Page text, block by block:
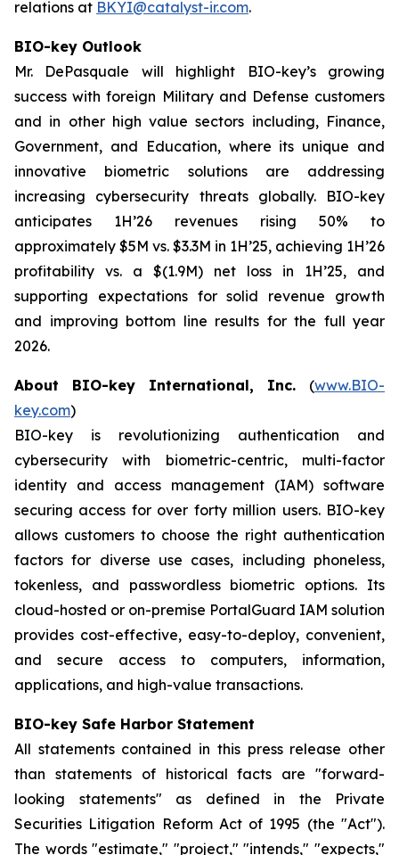
relations at BKYI@catalyst-ir.com.
BIO-key Outlook
Mr. DePasquale will highlight BIO-key’s growing
success with foreign Military and Defense customers
and in other high value sectors including, Finance,
Government, and Education, where its unique and
innovative biometric solutions are addressing
increasing cybersecurity threats globally. BIO-key
anticipates 1H’26 revenues rising 50% to
approximately $5M vs. $3.3M in 1H’25, achieving 1H’26
profitability vs. a $(1.9M) net loss in 1H’25, and
supporting expectations for solid revenue growth
and improving bottom line results for the full year
2026.
About BIO-key International, Inc. (www.BIO-
key.com)
BIO-key is revolutionizing authentication and
cybersecurity with biometric-centric, multi-factor
identity and access management (IAM) software
securing access for over forty million users. BIO-key
allows customers to choose the right authentication
factors for diverse use cases, including phoneless,
tokenless, and passwordless biometric options. Its
cloud-hosted or on-premise PortalGuard IAM solution
provides cost-effective, easy-to-deploy, convenient,
and secure access to computers, information,
applications, and high-value transactions.
BIO-key Safe Harbor Statement
All statements contained in this press release other
than statements of historical facts are "forward-
looking statements" as defined in the Private
Securities Litigation Reform Act of 1995 (the "Act").
The words "estimate," "project," "intends," "expects,"